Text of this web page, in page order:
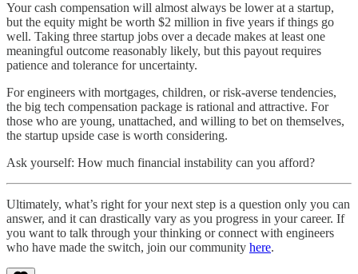
Your cash compensation will almost always be lower at a startup,
but the equity might be worth $2 million in five years if things go
well. Taking three startup jobs over a decade makes at least one
meaningful outcome reasonably likely, but this payout requires
patience and tolerance for uncertainty.
For engineers with mortgages, children, or risk-averse tendencies,
the big tech compensation package is rational and attractive. For
those who are young, unattached, and willing to bet on themselves,
the startup upside case is worth considering.
Ask yourself: How much financial instability can you afford?
Ultimately, what’s right for your next step is a question only you can
answer, and it can drastically vary as you progress in your career. If
you want to talk through your thinking or connect with engineers
who have made the switch, join our community here.